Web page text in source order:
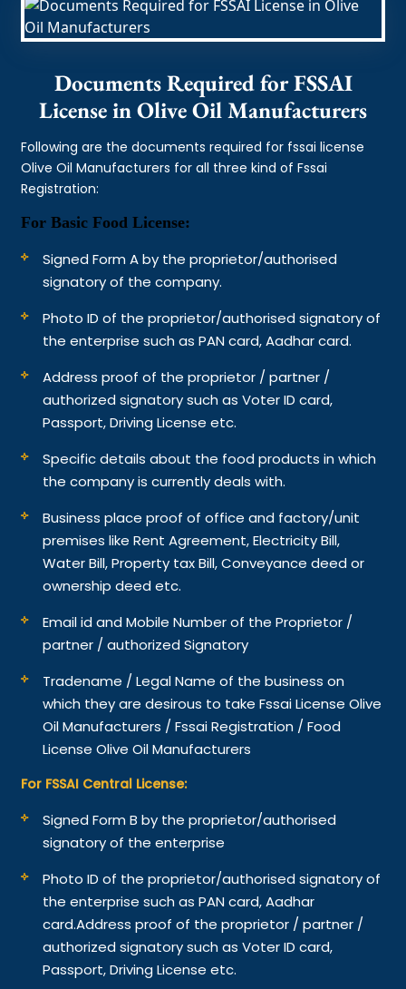
Documents Required for FSSAI
License in Olive Oil Manufacturers
Following are the documents required for fssai license
Olive Oil Manufacturers for all three kind of Fssai
Registration:
For Basic Food License:
Signed Form A by the proprietor/authorised
signatory of the company.
Photo ID of the proprietor/authorised signatory of
the enterprise such as PAN card, Aadhar card.
Address proof of the proprietor / partner /
authorized signatory such as Voter ID card,
Passport, Driving License etc.
Specific details about the food products in which
the company is currently deals with.
Business place proof of office and factory/unit
premises like Rent Agreement, Electricity Bill,
Water Bill, Property tax Bill, Conveyance deed or
ownership deed etc.
Email id and Mobile Number of the Proprietor /
partner / authorized Signatory
Tradename / Legal Name of the business on
which they are desirous to take Fssai License Olive
Oil Manufacturers / Fssai Registration / Food
License Olive Oil Manufacturers
For FSSAI Central License:
Signed Form B by the proprietor/authorised
signatory of the enterprise
Photo ID of the proprietor/authorised signatory of
the enterprise such as PAN card, Aadhar
card.Address proof of the proprietor / partner /
authorized signatory such as Voter ID card,
Passport, Driving License etc.